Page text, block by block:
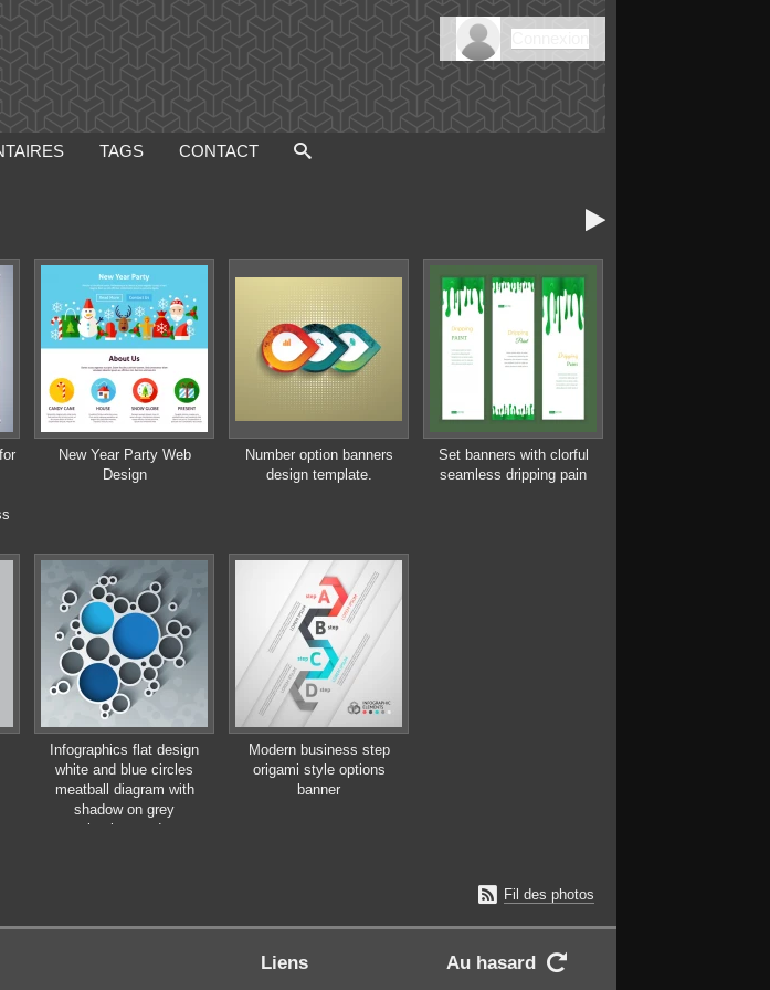
TAGS CONTACT

New Year Party Web
Design
Number option banners
design template.
Set banners with clorful
seamless dripping pain
Infographics flat design
white and blue circles
meatball diagram with
shadow on grey
background
Modern business step
origami style options
banner
 Fil des photos
Liens Au hasard 